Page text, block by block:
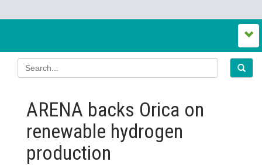
ARENA backs Orica on
renewable hydrogen
production